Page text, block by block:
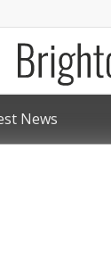
News